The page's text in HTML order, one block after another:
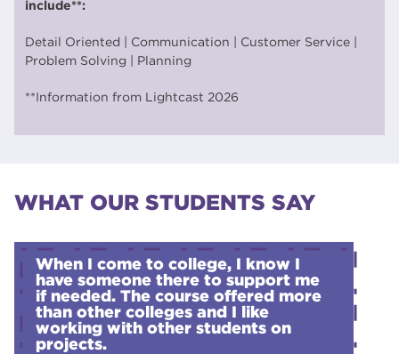
include**:
Detail Oriented | Communication | Customer Service |
Problem Solving | Planning
**Information from Lightcast 2026
WHAT OUR STUDENTS SAY
When I come to college, I know I
have someone there to support me
if needed. The course offered more
than other colleges and I like
working with other students on
projects.